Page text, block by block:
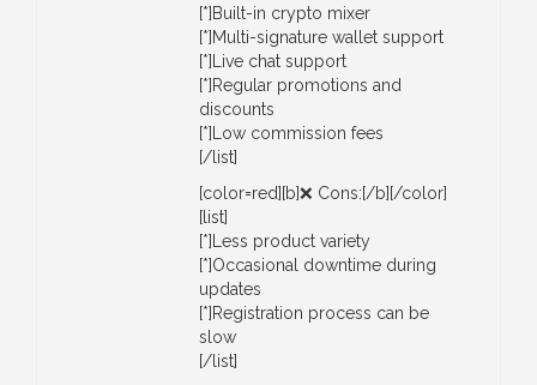
[*]Built-in crypto mixer
[*]Multi-signature wallet support
[*]Live chat support
[*]Regular promotions and
discounts
[*]Low commission fees
[/list]
[color=red][b]❌ Cons:[/b][/color]
[list]
[*]Less product variety
[*]Occasional downtime during
updates
[*]Registration process can be
slow
[/list]